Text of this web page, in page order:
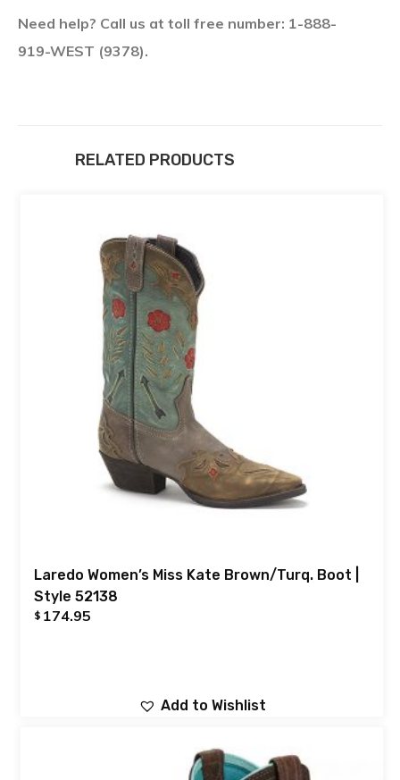
Need help? Call us at toll free number: 1-888-
919-WEST (9378).
RELATED PRODUCTS
Laredo Women’s Miss Kate Brown/Turq. Boot |
Style 52138
$ 174.95
Add to Wishlist